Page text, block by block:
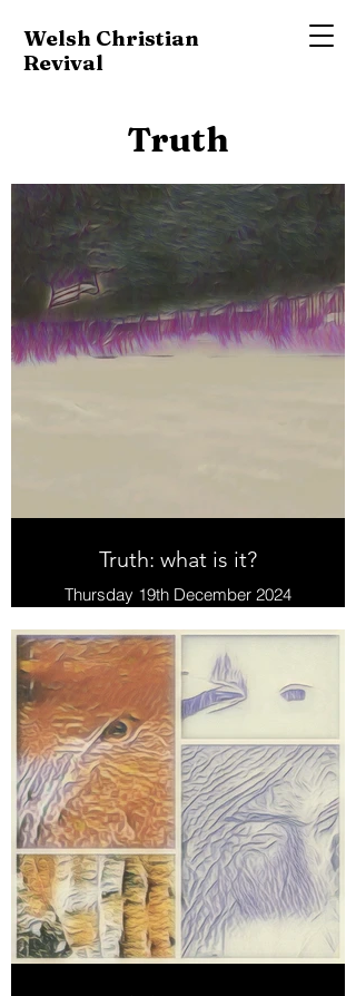
Welsh Christian
Revival
Truth
Truth: what is it?
Thursday 19th December 2024